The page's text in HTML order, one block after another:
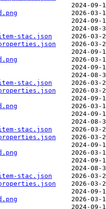
stac.json
stac.json
stac.json
stac.json